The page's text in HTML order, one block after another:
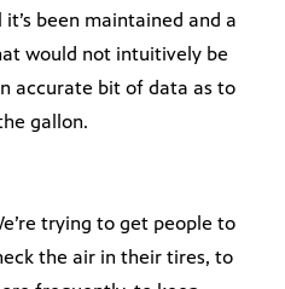
been maintained and a
would not intuitively be
accurate bit of data as to
gallon.
trying to get people to
the air in their tires, to